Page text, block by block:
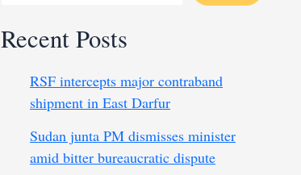
Recent Posts
RSF intercepts major contraband
shipment in East Darfur
Sudan junta PM dismisses minister
amid bitter bureaucratic dispute